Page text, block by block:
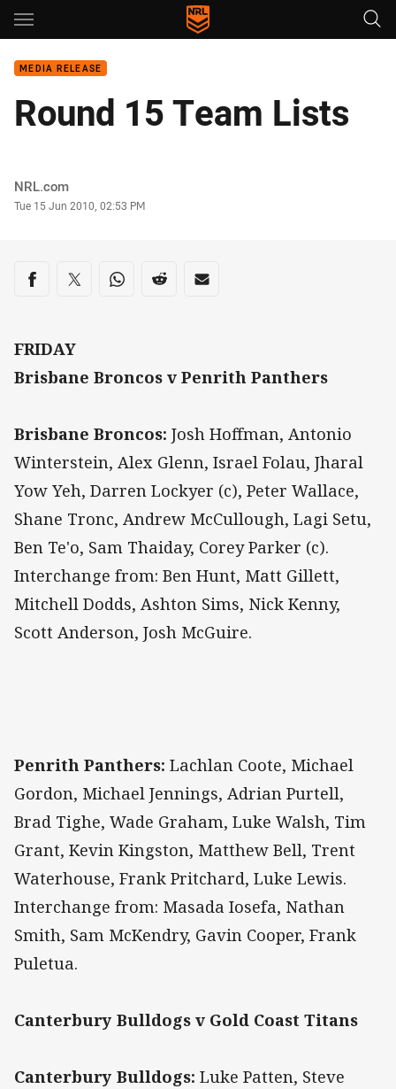
Main
MEDIA RELEASE
Round 15 Team Lists
Author
NRL.com
Timestamp
Tue 15 Jun 2010, 02:53 PM
Share on social media
Share via Facebook
Share via Twitter
Share via Whats-app
Share via Reddit
Share via Email
FRIDAY
Brisbane Broncos v Penrith Panthers
Brisbane Broncos: Josh Hoffman, Antonio
Winterstein, Alex Glenn, Israel Folau, Jharal
Yow Yeh, Darren Lockyer (c), Peter Wallace,
Shane Tronc, Andrew McCullough, Lagi Setu,
Ben Te'o, Sam Thaiday, Corey Parker (c).
Interchange from: Ben Hunt, Matt Gillett,
Mitchell Dodds, Ashton Sims, Nick Kenny,
Scott Anderson, Josh McGuire.
Penrith Panthers: Lachlan Coote, Michael
Gordon, Michael Jennings, Adrian Purtell,
Brad Tighe, Wade Graham, Luke Walsh, Tim
Grant, Kevin Kingston, Matthew Bell, Trent
Waterhouse, Frank Pritchard, Luke Lewis.
Interchange from: Masada Iosefa, Nathan
Smith, Sam McKendry, Gavin Cooper, Frank
Puletua.
Canterbury Bulldogs v Gold Coast Titans
Canterbury Bulldogs: Luke Patten, Steve